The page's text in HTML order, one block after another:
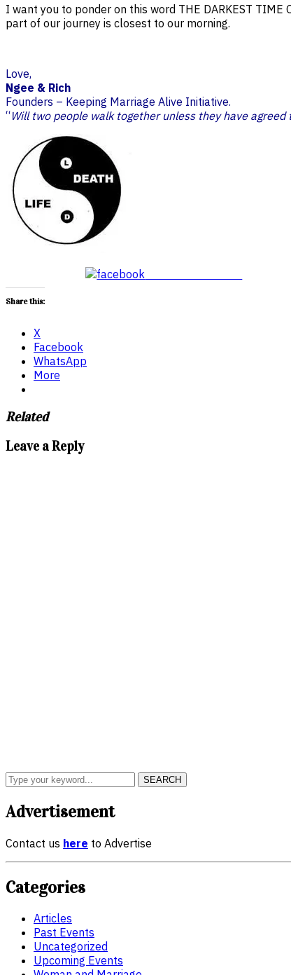
I want you to ponder on this word THE DARKEST TIME
part of our journey is closest to our morning.
Love,
Ngee & Rich
Founders – Keeping Marriage Alive Initiative.
“Will two people walk together unless they have agreed
Share this:
X
Facebook
WhatsApp
More
Related
Leave a Reply
SEARCH
Advertisement
Contact us here to Advertise
Categories
Articles
Past Events
Uncategorized
Upcoming Events